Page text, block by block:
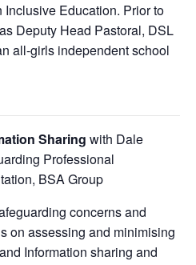
Education. Prior to
Deputy Head Pastoral, DSL
all-girls independent school
Sharing with Dale
Professional
BSA Group
concerns and
on assessing and minimising
Information sharing and